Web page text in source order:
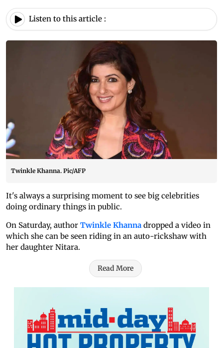
Listen to this article :
Twinkle Khanna. Pic/AFP
It's always a surprising moment to see big celebrities
doing ordinary things in public.
On Saturday, author Twinkle Khanna dropped a video in
which she can be seen riding in an auto-rickshaw with
her daughter Nitara.
Read More